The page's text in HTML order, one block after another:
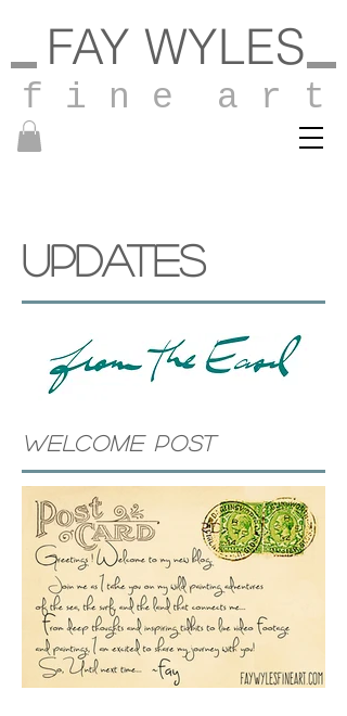
f i n e a r t
FAY WYLES
UPDATES
WELCOME POST